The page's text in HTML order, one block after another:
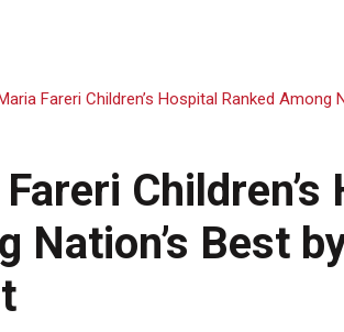
Center
Council
Speaker Series
& Programs
Fareri Children’s Hospital Ranked Among
Children’s
Nation’s Best